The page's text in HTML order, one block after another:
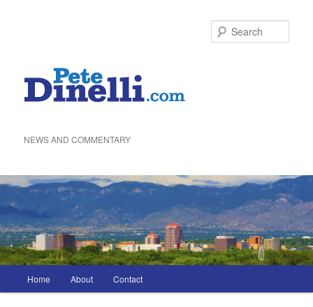
NEWS AND COMMENTARY
menu
Home About Contact